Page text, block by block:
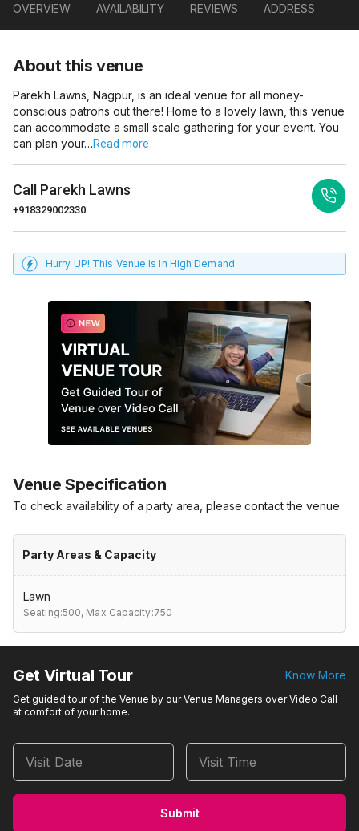
OVERVIEW AVAILABILITY REVIEWS ADDRESS
About this venue
Parekh Lawns, Nagpur, is an ideal venue for all money-
conscious patrons out there! Home to a lovely lawn, this venue
can accommodate a small scale gathering for your event. You
can plan your…Read more
Call Parekh Lawns
+918329002330
Hurry UP! This Venue Is In High Demand
Venue Specification
To check availability of a party area, please contact the venue
Party Areas & Capacity
Lawn
Seating:500, Max Capacity:750
Get Virtual Tour Know More
Get guided tour of the Venue by our Venue Managers over Video Call
at comfort of your home.
Visit Date Visit Time
Submit